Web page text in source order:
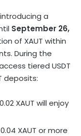
a
September 26,
of XAUT within
During the
tiered USDT
deposits:
XAUT will enjoy
XAUT or more